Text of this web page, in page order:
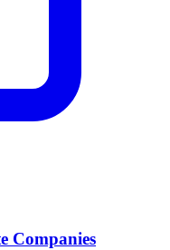
Companies